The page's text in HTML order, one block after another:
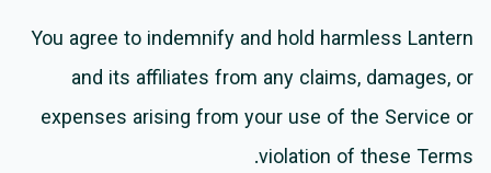
You agree to indemnify and hold harmless Lantern
and its affiliates from any claims, damages, or
expenses arising from your use of the Service or
violation of these Terms.